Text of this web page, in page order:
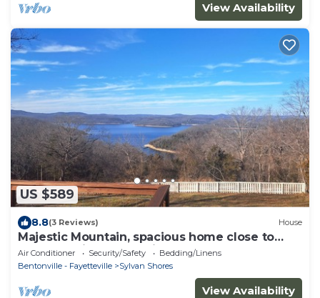
View Availability
US $589
8.8(3 Reviews) House
Majestic Mountain, spacious home close to
Eureka Springs, Lake view!
Air Conditioner Security/Safety
Bedding/Linens
Bentonville - Fayetteville
Sylvan Shores
View Availability